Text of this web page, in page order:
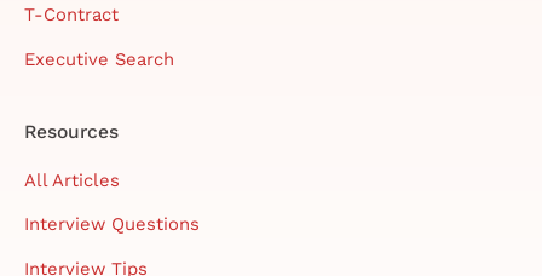
T-Contract
Executive Search
Resources
All Articles
Interview Questions
Interview Tips